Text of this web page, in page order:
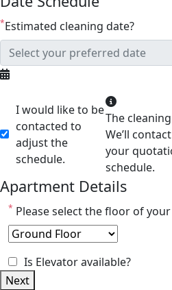
*Estimated cleaning date?
I would like to be
contacted to
adjust the
schedule.
The
We’ll
your
schedule.
Apartment Details
* Please
Is Elevator available?
Next